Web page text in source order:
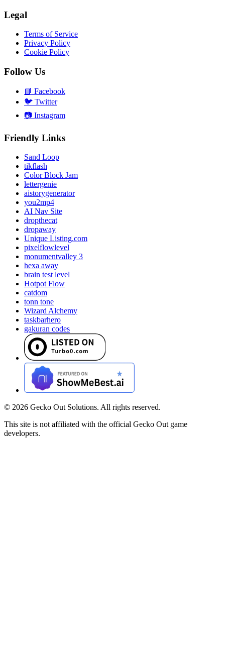
Legal
Terms of Service
Privacy Policy
Cookie Policy
Follow Us
📘 Facebook
🐦 Twitter
📷 Instagram
Friendly Links
Sand Loop
tikflash
Color Block Jam
lettergenie
aistorygenerator
you2mp4
AI Nav Site
dropthecat
dropaway
Unique Listing.com
pixelflowlevel
monumentvalley 3
hexa away
brain test level
Hotpot Flow
catdom
tonn tone
Wizard Alchemy
taskbarhero
gakuran codes
© 2026 Gecko Out Solutions. All rights reserved.
This site is not affiliated with the official Gecko Out game
developers.